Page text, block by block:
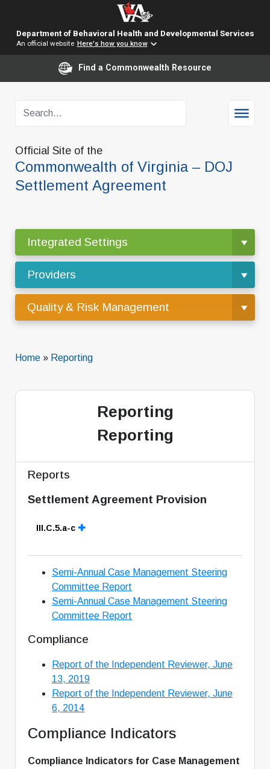
Department of Behavioral Health and Developmental Services
An official website Here's how you know
Find a Commonwealth Resource
Official Site of the
Commonwealth of Virginia – DOJ
Settlement Agreement
Integrated Settings
Providers
Quality & Risk Management
Home » Reporting
Reporting
Reporting
Reports
Settlement Agreement Provision
III.C.5.a-c
Semi-Annual Case Management Steering
Committee Report
Semi-Annual Case Management Steering
Committee Report
Compliance
Report of the Independent Reviewer, June
13, 2019
Report of the Independent Reviewer, June
6, 2014
Compliance Indicators
Compliance Indicators for Case Management